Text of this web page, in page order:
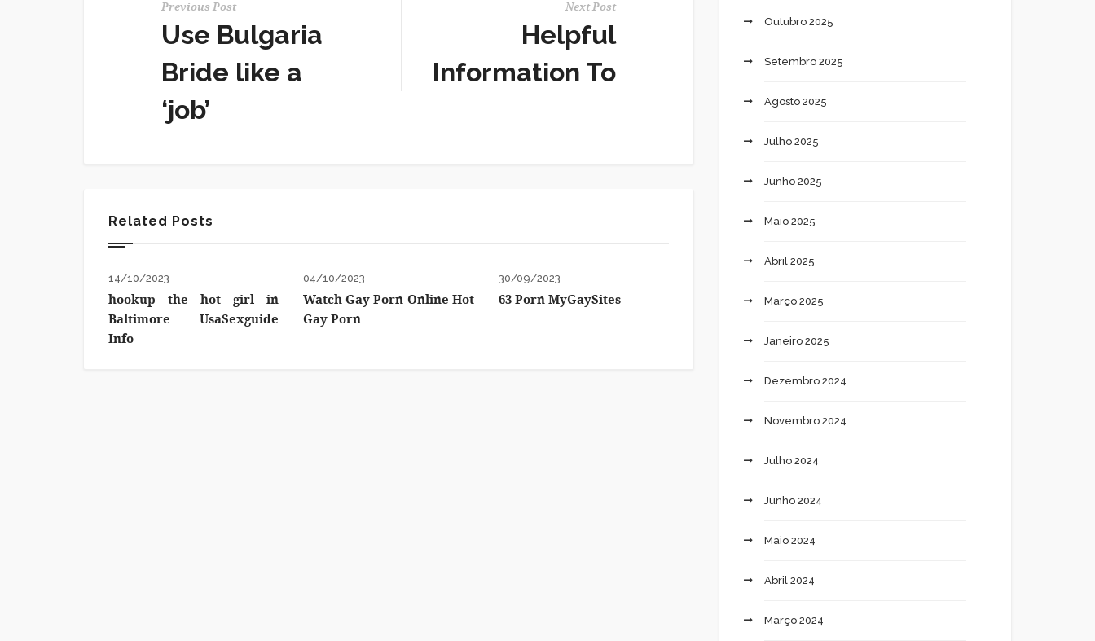
Previous Post
Use Bulgaria
Bride like a
‘job’
Next Post
Helpful
Information To
Related Posts
14/10/2023
hookup the hot girl in
Baltimore UsaSexguide
Info
04/10/2023
Watch Gay Porn Online Hot
Gay Porn
30/09/2023
63 Porn MyGaySites
Outubro 2025
Setembro 2025
Agosto 2025
Julho 2025
Junho 2025
Maio 2025
Abril 2025
Março 2025
Janeiro 2025
Dezembro 2024
Novembro 2024
Julho 2024
Junho 2024
Maio 2024
Abril 2024
Março 2024